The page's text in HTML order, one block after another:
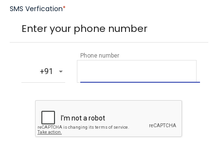
SMS Verfication*
Enter your phone number
‎+91
Phone number